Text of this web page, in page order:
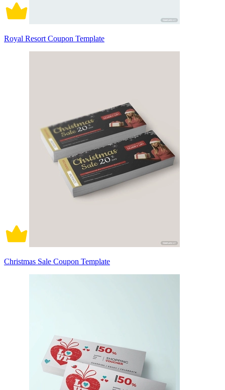
Royal Resort Coupon Template
Christmas Sale Coupon Template